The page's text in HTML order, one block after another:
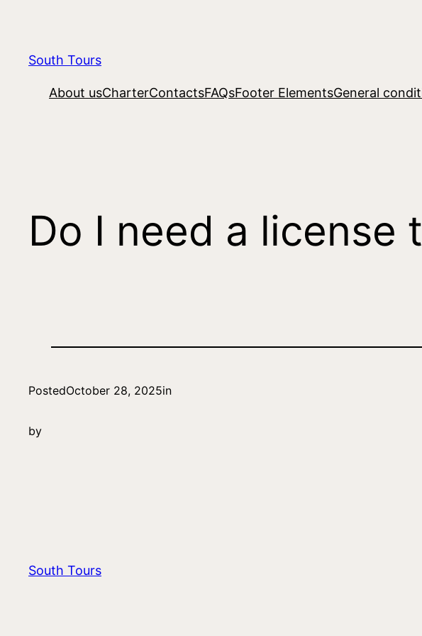
South Tours
About usCharterContactsFAQsFooter ElementsGeneral
Do I need a license
PostedOctober 28, 2025in
by
South Tours